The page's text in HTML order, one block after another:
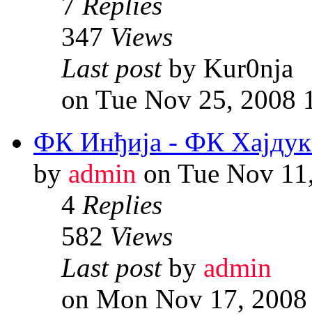
347 Views
Last post by Kur0nja
on Tue Nov 25, 2008
ФК Инђија - ФК Хајдук
by admin on Tue Nov
4 Replies
582 Views
Last post by admin
on Mon Nov 17,